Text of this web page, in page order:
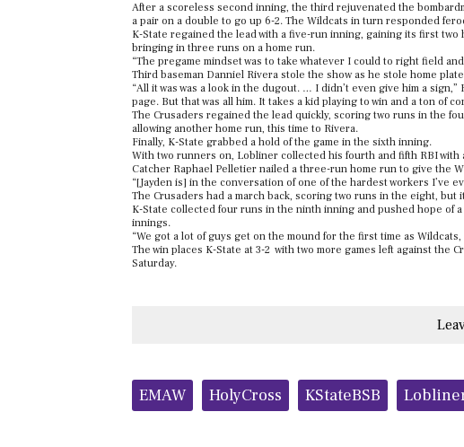
After a scoreless second inning, the third rejuvenated the
a pair on a double to go up 6-2. The Wildcats in turn responded
K-State regained the lead with a five-run inning, gaining its first
bringing in three runs on a home run.
“The pregame mindset was to take whatever I could to right field
Third baseman Danniel Rivera stole the show as he stole home
“All it was was a look in the dugout. … I didn’t even give him a
page. But that was all him. It takes a kid playing to win and a ton of
The Crusaders regained the lead quickly, scoring two runs in the
allowing another home run, this time to Rivera.
Finally, K-State grabbed a hold of the game in the sixth inning.
With two runners on, Lobliner collected his fourth and fifth RBI
Catcher Raphael Pelletier nailed a three-run home run to give the
“[Jayden is] in the conversation of one of the hardest workers I’ve
The Crusaders had a march back, scoring two runs in the eight, but
K-State collected four runs in the ninth inning and pushed hope of
innings.
“We got a lot of guys get on the mound for the first time as
The win places K-State at 3-2 with two more games left against the
Saturday.
Tags:EMAW HolyCross KStateBSB